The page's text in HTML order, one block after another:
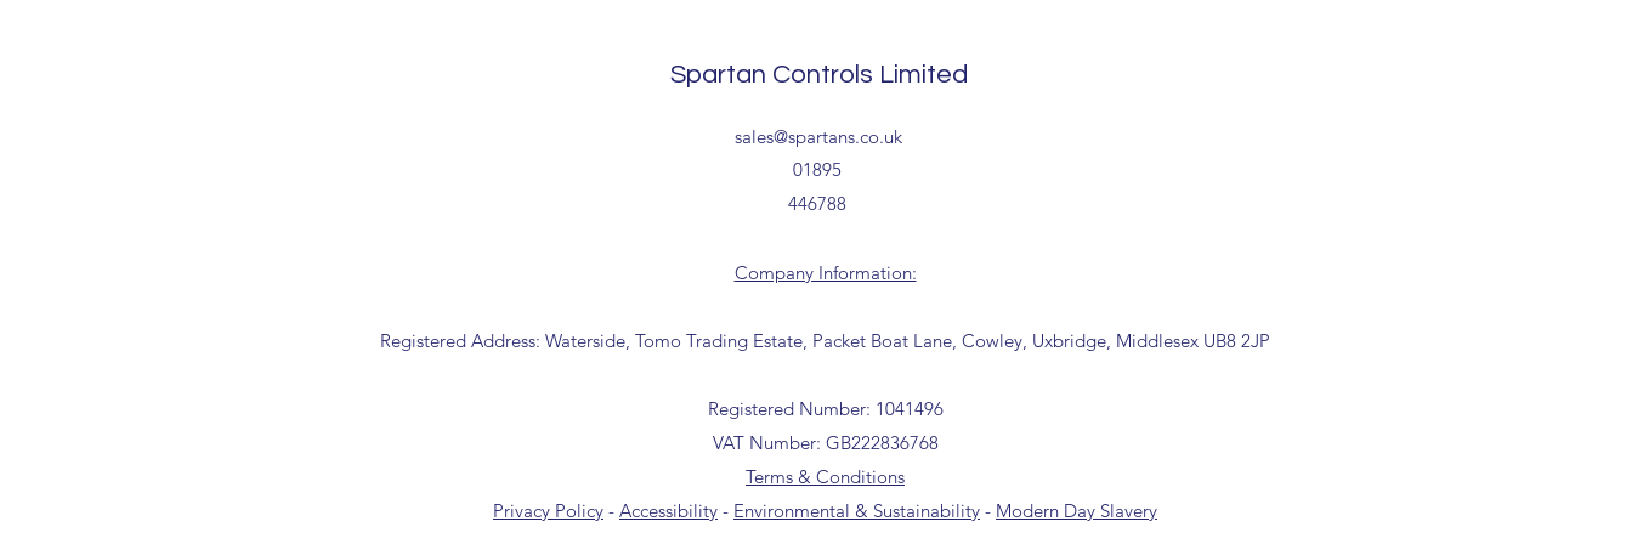
office for further information (sales@spartans.co.uk/
Spartan Controls Limited
sales@spartans.co.uk
01895
446788
Company Information:
Registered Address: Waterside, Tomo Trading Estate, Packet Boat Lane, Cowley, Uxbridge, Middlesex UB8 2JP
Registered Number: 1041496
VAT Number: GB222836768
Terms & Conditions
Privacy Policy - Accessibility - Environmental & Sustainability - Modern Day Slavery